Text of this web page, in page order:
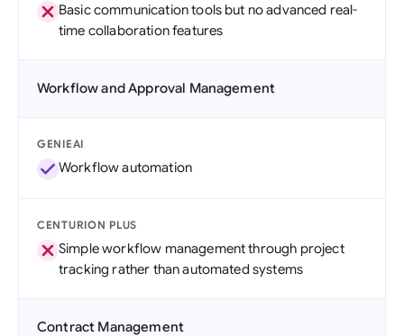
Basic communication tools but no advanced real-
time collaboration features
Workflow and Approval Management
GENIEAI
Workflow automation
CENTURION PLUS
Simple workflow management through project
tracking rather than automated systems
Contract Management